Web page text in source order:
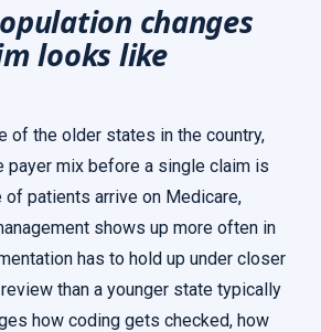
changes
looks like
of the older states in the country,
payer mix before a single claim is
of patients arrive on Medicare,
shows up more often in
has to hold up under closer
than a younger state typically
how coding gets checked, how